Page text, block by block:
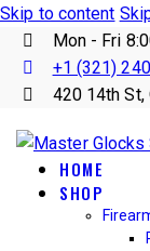
Skip to content
Mon - Fri
+1 (321)
420 14th St,
HOME
SHOP